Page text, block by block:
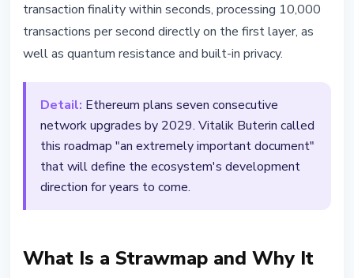
February 26, 2026 2 min read
Nataliia Dorofieieva
transaction finality within seconds, processing 10,000
transactions per second directly on the first layer, as
well as quantum resistance and built-in privacy.
Detail: Ethereum plans seven consecutive
network upgrades by 2029. Vitalik Buterin called
this roadmap "an extremely important document"
that will define the ecosystem's development
direction for years to come.
What Is a Strawmap and Why It